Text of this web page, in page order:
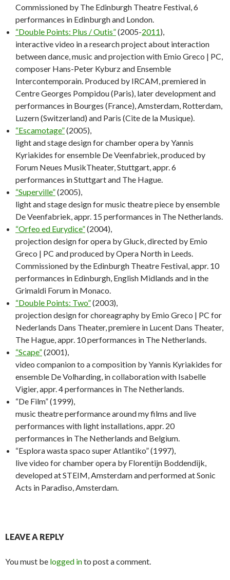
Commissioned by The Edinburgh Theatre Festival, 6
performances in Edinburgh and London.
“Double Points: Plus / Outis”(2005-2011),
interactive video in a research project about interaction
between dance, music and projection with Emio Greco | PC,
composer Hans-Peter Kyburz and Ensemble
Intercontemporain. Produced by IRCAM, premiered in
Centre Georges Pompidou (Paris), later development and
performances in Bourges (France), Amsterdam, Rotterdam,
Luzern (Switzerland) and Paris (Cite de la Musique).
“Escamotage”(2005),
light and stage design for chamber opera by Yannis
Kyriakides for ensemble De Veenfabriek, produced by
Forum Neues MusikTheater, Stuttgart, appr. 6
performances in Stuttgart and The Hague.
“Superville”(2005),
light and stage design for music theatre piece by ensemble
De Veenfabriek, appr. 15 performances in The Netherlands.
“Orfeo ed Eurydice”(2004),
projection design for opera by Gluck, directed by Emio
Greco | PC and produced by Opera North in Leeds.
Commissioned by the Edinburgh Theatre Festival, appr. 10
performances in Edinburgh, English Midlands and in the
Grimaldi Forum in Monaco.
“Double Points: Two”(2003),
projection design for choreagraphy by Emio Greco | PC for
Nederlands Dans Theater, premiere in Lucent Dans Theater,
The Hague, appr. 10 performances in The Netherlands.
“Scape”(2001),
video companion to a composition by Yannis Kyriakides for
ensemble De Volharding, in collaboration with Isabelle
Vigier, appr. 4 performances in The Netherlands.
“De Film” (1999),
music theatre performance around my films and live
performances with light installations, appr. 20
performances in The Netherlands and Belgium.
“Esplora wasta spaco super Atlantiko” (1997),
live video for chamber opera by Florentijn Boddendijk,
developed at STEIM, Amsterdam and performed at Sonic
Acts in Paradiso, Amsterdam.
LEAVE A REPLY
You must be logged into post a comment.